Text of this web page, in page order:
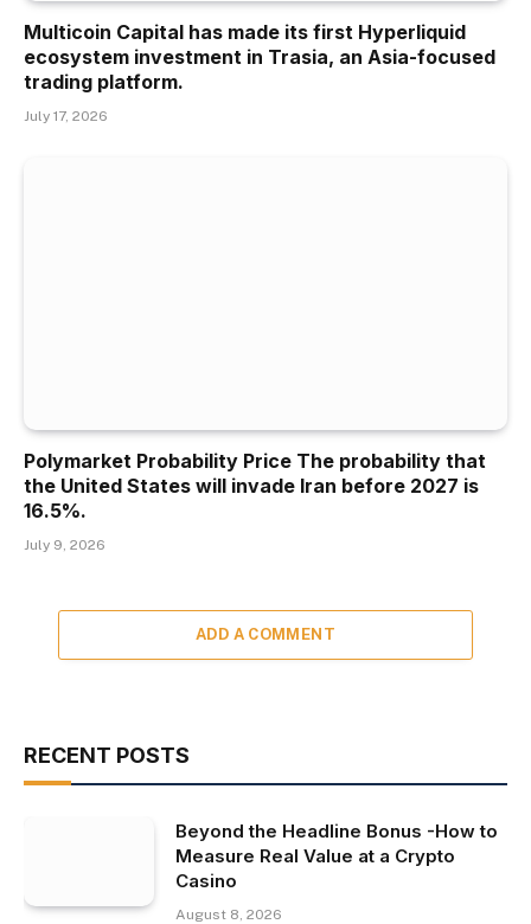
Multicoin Capital has made its first Hyperliquid
ecosystem investment in Trasia, an Asia-focused
trading platform.
July 17, 2026
Polymarket Probability Price The probability that
the United States will invade Iran before 2027 is
16.5%.
July 9, 2026
ADD A COMMENT
RECENT POSTS
Beyond the Headline Bonus -How to
Measure Real Value at a Crypto
Casino
August 8, 2026